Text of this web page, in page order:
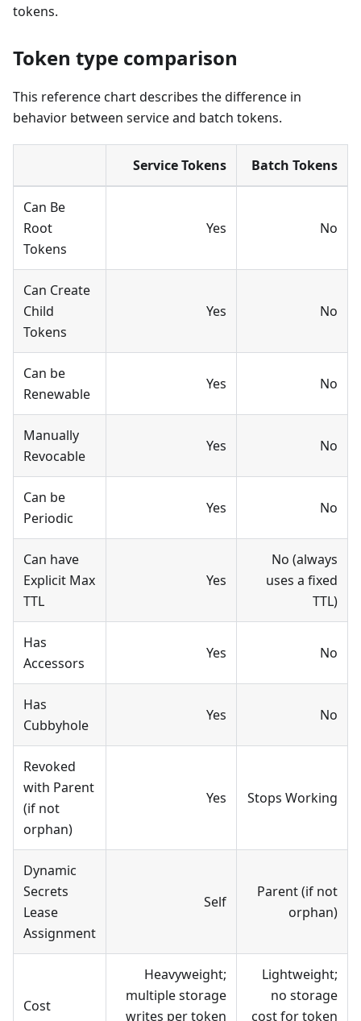
tokens.
Token type comparison
This reference chart describes the difference in
behavior between service and batch tokens.
Service Tokens Batch Tokens
Can Be
Root
Tokens
Yes No
Can Create
Child
Tokens
Yes No
Can be
Renewable
Yes No
Manually
Revocable
Yes No
Can be
Periodic
Yes No
Can have
Explicit Max
TTL
Yes
No (always
uses a fixed
TTL)
Has
Accessors
Yes No
Has
Cubbyhole
Yes No
Revoked
with Parent
(if not
orphan)
Yes Stops Working
Dynamic
Secrets
Lease
Assignment
Self
Parent (if not
orphan)
Cost
Heavyweight;
multiple storage
writes per token
Lightweight;
no storage
cost for token